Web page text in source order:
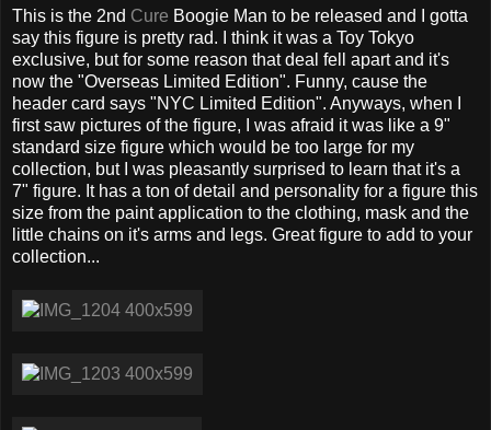
This is the 2nd Cure Boogie Man to be released and I gotta
say this figure is pretty rad. I think it was a Toy Tokyo
exclusive, but for some reason that deal fell apart and it's
now the "Overseas Limited Edition". Funny, cause the
header card says "NYC Limited Edition". Anyways, when I
first saw pictures of the figure, I was afraid it was like a 9"
standard size figure which would be too large for my
collection, but I was pleasantly surprised to learn that it's a
7" figure. It has a ton of detail and personality for a figure this
size from the paint application to the clothing, mask and the
little chains on it's arms and legs. Great figure to add to your
collection...